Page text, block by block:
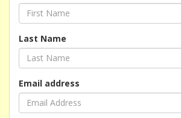
Last Name
Email address